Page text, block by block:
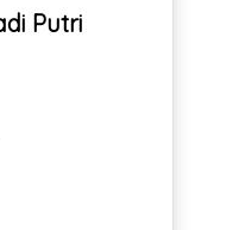
Putri